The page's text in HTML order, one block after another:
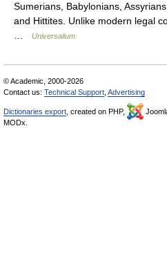
Sumerians, Babylonians,
and Hittites. Unlike modern legal
Universalium
© Academic, 2000-2026
Contact us: Technical Support Advertising
Dictionaries export , created on PHP,
MODx.